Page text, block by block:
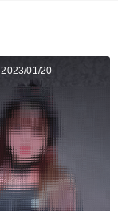
2023/01/20